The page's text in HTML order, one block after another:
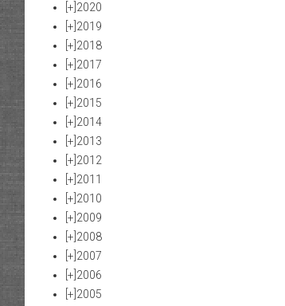
[+] 2020
[+] 2019
[+] 2018
[+] 2017
[+] 2016
[+] 2015
[+] 2014
[+] 2013
[+] 2012
[+] 2011
[+] 2010
[+] 2009
[+] 2008
[+] 2007
[+] 2006
[+] 2005